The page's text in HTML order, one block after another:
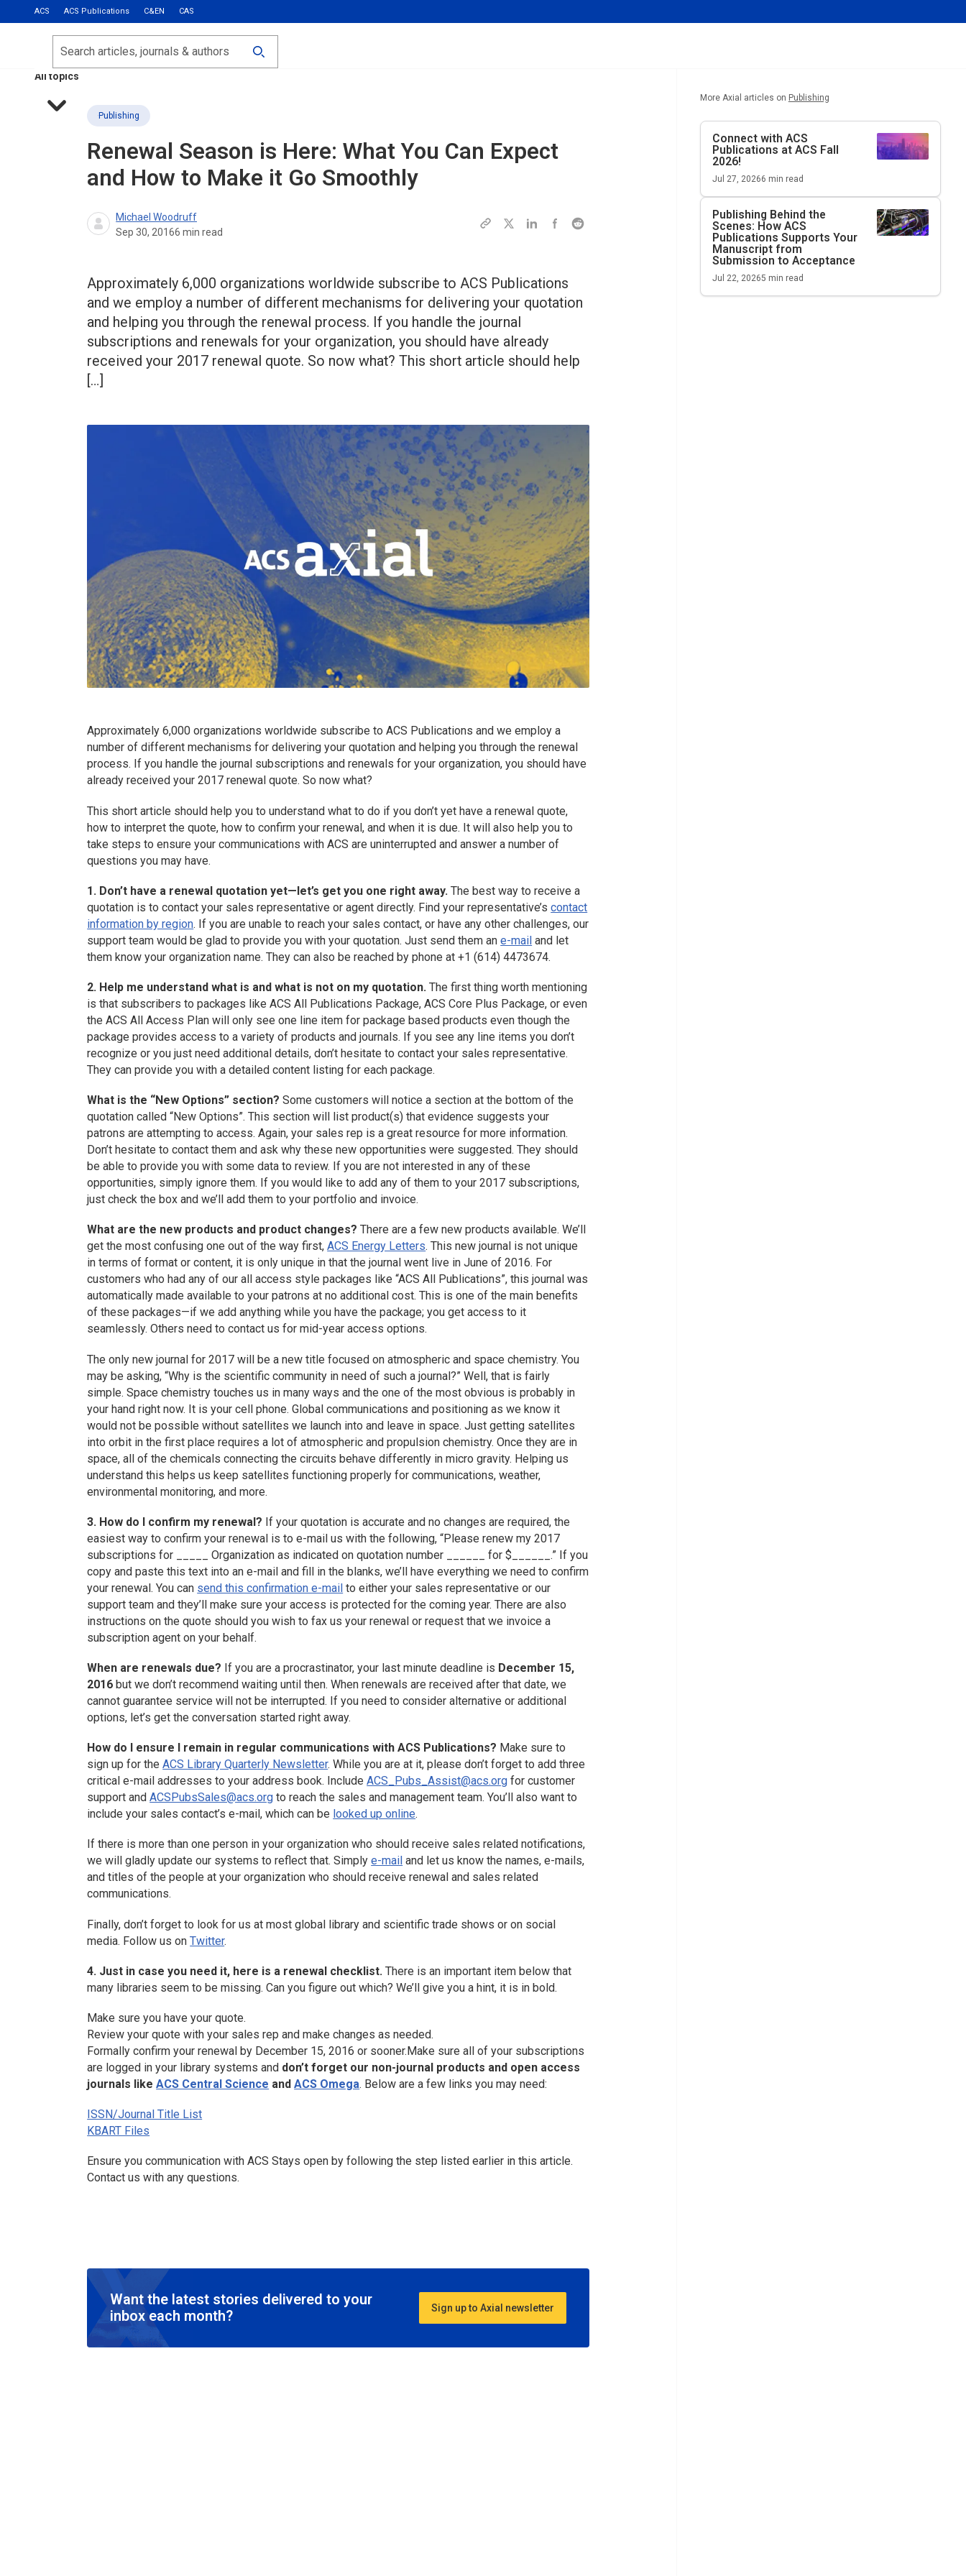
ACS ACS Publications C&EN CAS
Most Read
Calls for Papers
All topics
Search
Publishing
Renewal Season is Here: What You Can Expect
and How to Make it Go Smoothly
Michael Woodruff
Sep 30, 20166 min read
Approximately 6,000 organizations worldwide subscribe to ACS Publications
and we employ a number of different mechanisms for delivering your quotation
and helping you through the renewal process. If you handle the journal
subscriptions and renewals for your organization, you should have already
received your 2017 renewal quote. So now what? This short article should help
[…]
Approximately 6,000 organizations worldwide subscribe to ACS Publications and we employ a
number of different mechanisms for delivering your quotation and helping you through the renewal
process. If you handle the journal subscriptions and renewals for your organization, you should have
already received your 2017 renewal quote. So now what?
This short article should help you to understand what to do if you don’t yet have a renewal quote,
how to interpret the quote, how to confirm your renewal, and when it is due. It will also help you to
take steps to ensure your communications with ACS are uninterrupted and answer a number of
questions you may have.
1. Don’t have a renewal quotation yet—let’s get you one right away.The best way to receive a
quotation is to contact your sales representative or agent directly. Find your representative’scontact
information by region. If you are unable to reach your sales contact, or have any other challenges, our
support team would be glad to provide you with your quotation. Just send them ane-mail and let
them know your organization name. They can also be reached by phone at +1 (614) 4473674.
2. Help me understand what is and what is not on my quotation.The first thing worth mentioning
is that subscribers to packages like ACS All Publications Package, ACS Core Plus Package, or even
the ACS All Access Plan will only see one line item for package based products even though the
package provides access to a variety of products and journals. If you see any line items you don’t
recognize or you just need additional details, don’t hesitate to contact your sales representative.
They can provide you with a detailed content listing for each package.
What is the “New Options” section?Some customers will notice a section at the bottom of the
quotation called “New Options”. This section will list product(s) that evidence suggests your
patrons are attempting to access. Again, your sales rep is a great resource for more information.
Don’t hesitate to contact them and ask why these new opportunities were suggested. They should
be able to provide you with some data to review. If you are not interested in any of these
opportunities, simply ignore them. If you would like to add any of them to your 2017 subscriptions,
just check the box and we’ll add them to your portfolio and invoice.
What are the new products and product changes? There are a few new products available. We’ll
get the most confusing one out of the way first,ACS Energy Letters. This new journal is not unique
in terms of format or content, it is only unique in that the journal went live in June of 2016. For
customers who had any of our all access style packages like “ACS All Publications”, this journal was
automatically made available to your patrons at no additional cost. This is one of the main benefits
of these packages—if we add anything while you have the package; you get access to it
seamlessly. Others need to contact us for mid-year access options.
The only new journal for 2017 will be a new title focused on atmospheric and space chemistry. You
may be asking, “Why is the scientific community in need of such a journal?” Well, that is fairly
simple. Space chemistry touches us in many ways and the one of the most obvious is probably in
your hand right now. It is your cell phone. Global communications and positioning as we know it
would not be possible without satellites we launch into and leave in space. Just getting satellites
into orbit in the first place requires a lot of atmospheric and propulsion chemistry. Once they are in
space, all of the chemicals connecting the circuits behave differently in micro gravity. Helping us
understand this helps us keep satellites functioning properly for communications, weather,
environmental monitoring, and more.
3. How do I confirm my renewal? If your quotation is accurate and no changes are required, the
easiest way to confirm your renewal is to e-mail us with the following, “Please renew my 2017
subscriptions for _____ Organization as indicated on quotation number ______ for $______.” If you
copy and paste this text into an e-mail and fill in the blanks, we’ll have everything we need to confirm
your renewal. You can send this confirmation e-mail to either your sales representative or our
support team and they’ll make sure your access is protected for the coming year. There are also
instructions on the quote should you wish to fax us your renewal or request that we invoice a
subscription agent on your behalf.
When are renewals due? If you are a procrastinator, your last minute deadline is December 15,
2016 but we don’t recommend waiting until then. When renewals are received after that date, we
cannot guarantee service will not be interrupted. If you need to consider alternative or additional
options, let’s get the conversation started right away.
How do I ensure I remain in regular communications with ACS Publications? Make sure to
sign up for theACS Library Quarterly Newsletter. While you are at it, please don’t forget to add three
critical e-mail addresses to your address book. IncludeACS_Pubs_Assist@acs.org for customer
support andACSPubsSales@acs.org to reach the sales and management team. You’ll also want to
include your sales contact’s e-mail, which can be looked up online.
If there is more than one person in your organization who should receive sales related notifications,
we will gladly update our systems to reflect that. Simplye-mail and let us know the names, e-mails,
and titles of the people at your organization who should receive renewal and sales related
communications.
Finally, don’t forget to look for us at most global library and scientific trade shows or on social
media. Follow us onTwitter.
4. Just in case you need it, here is a renewal checklist.There is an important item below that
many libraries seem to be missing. Can you figure out which? We’ll give you a hint, it is in bold.
Make sure you have your quote.
Review your quote with your sales rep and make changes as needed.
Formally confirm your renewal by December 15, 2016 or sooner.Make sure all of your subscriptions
are logged in your library systems and don’t forget our non-journal products and open access
journals likeACS Central Science andACS Omega. Below are a few links you may need:
ISSN/Journal Title List
KBART Files
Ensure you communication with ACS Stays open by following the step listed earlier in this article.
Contact us with any questions.
Want the latest stories delivered to your
inbox each month?
Sign up to Axial newsletter
More Axial articles on Publishing
Connect with ACS
Publications at ACS Fall
2026!
Jul 27, 20266 min read
Publishing Behind the
Scenes: How ACS
Publications Supports Your
Manuscript from
Submission to Acceptance
Jul 22, 20265 min read